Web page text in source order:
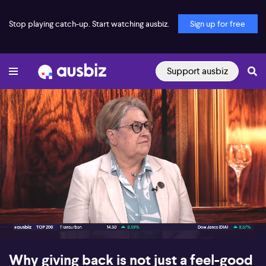
Stop playing catch-up. Start watching ausbiz. Sign up for free
Support ausbiz
00:18 07:11
Why giving back is not just a feel-good